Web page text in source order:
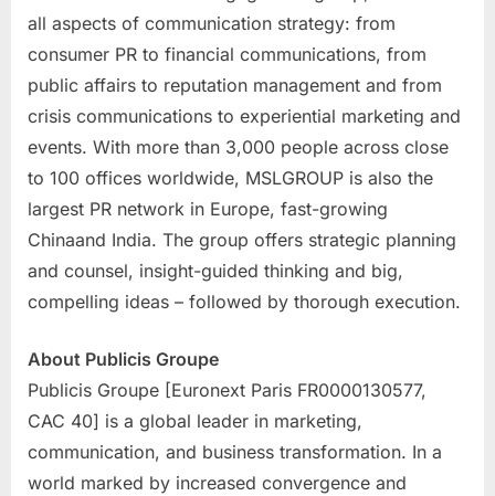
all aspects of communication strategy: from
consumer PR to financial communications, from
public affairs to reputation management and from
crisis communications to experiential marketing and
events. With more than 3,000 people across close
to 100 offices worldwide, MSLGROUP is also the
largest PR network in Europe, fast-growing
Chinaand India. The group offers strategic planning
and counsel, insight-guided thinking and big,
compelling ideas – followed by thorough execution.
About Publicis Groupe
Publicis Groupe [Euronext Paris FR0000130577,
CAC 40] is a global leader in marketing,
communication, and business transformation. In a
world marked by increased convergence and